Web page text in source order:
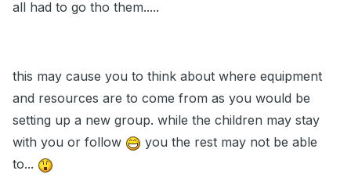
all had to go tho them.....
this may cause you to think about where equipment
and resources are to come from as you would be
setting up a new group. while the children may stay
with you or follow
you the rest may not be able
to...